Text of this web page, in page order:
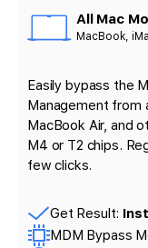
All Mac
MacBook,
Easily bypass the
Management from
MacBook Air, and
M4 or T2 chips.
few clicks.
Get Result:
MDM Bypass